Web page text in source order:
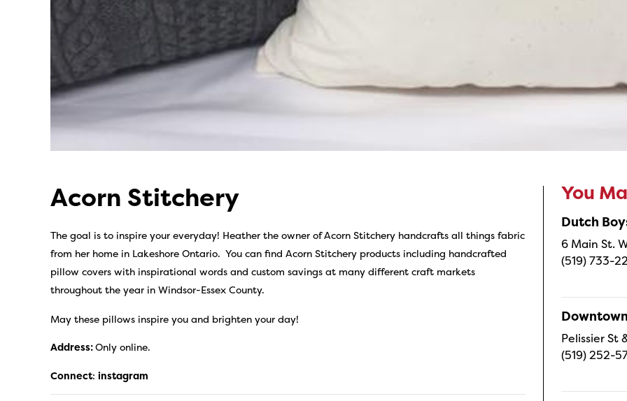
Acorn Stitchery
The goal is to inspire your everyday! Heather the owner of Acorn Stitchery handcrafts all things fabric
from her home in Lakeshore Ontario. You can find Acorn Stitchery products including handcrafted
pillow covers with inspirational words and custom savings at many different craft markets
throughout the year in Windsor-Essex County.
May these pillows inspire you and brighten your day!
Address:Only online.
Connect: instagram
You
Dutch
6 Main St.
(519) 733-
Pelissier St
(519) 252-